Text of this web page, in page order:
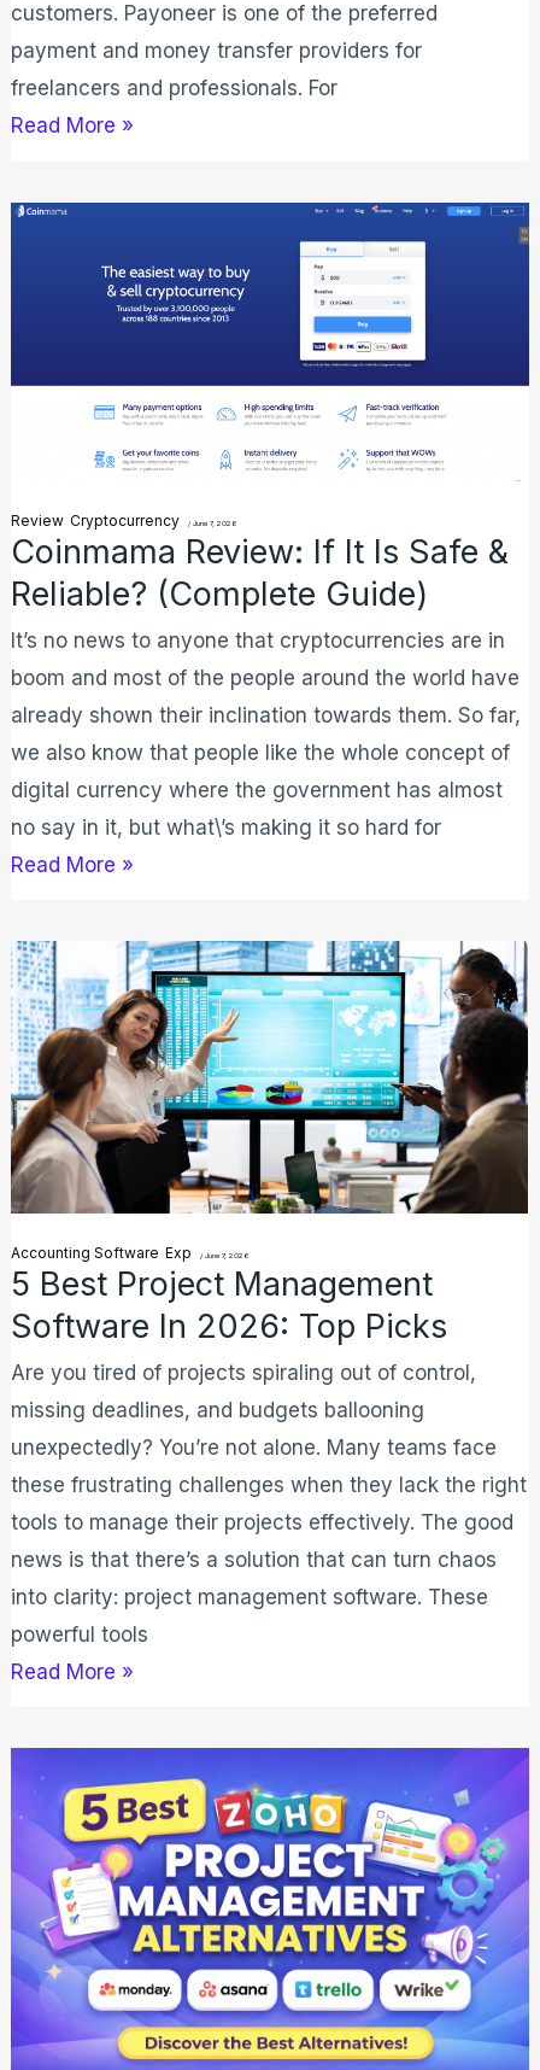
customers. Payoneer is one of the preferred
payment and money transfer providers for
freelancers and professionals. For
Read More »
Review Cryptocurrency /June 7, 2026
Coinmama Review: If It Is Safe &
Reliable? (Complete Guide)
It’s no news to anyone that cryptocurrencies are in
boom and most of the people around the world have
already shown their inclination towards them. So far,
we also know that people like the whole concept of
digital currency where the government has almost
no say in it, but what\’s making it so hard for
Coinmama
(Complete
Guide)
Read More »
Accounting Software Exp /June 7, 2026
5 Best Project Management
Software In 2026: Top Picks
Are you tired of projects spiraling out of control,
missing deadlines, and budgets ballooning
unexpectedly? You’re not alone. Many teams face
these frustrating challenges when they lack the right
tools to manage their projects effectively. The good
news is that there’s a solution that can turn chaos
into clarity: project management software. These
powerful tools
5
Best
Project
Management
Software
in
2026:
Top
Picks
Read More »
Zoho
Project
Management
Alternatives
(2026)